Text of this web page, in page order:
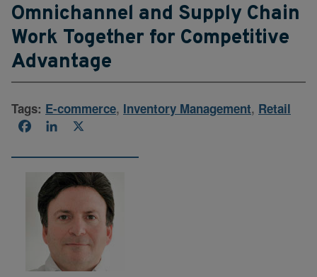
Omnichannel and Supply Chain
Work Together for Competitive
Advantage
Tags: E-commerce, Inventory Management, Retail
FacebookLinkedIn